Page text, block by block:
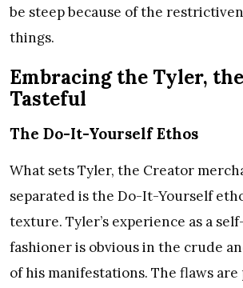
be steep because of the
things.
Embracing the Tyler,
Tasteful
The Do-It-Yourself Ethos
What sets Tyler, the Creator
separated is the Do-It-Yourself
texture. Tyler’s experience as a
fashioner is obvious in the crude
of his manifestations. The flaws